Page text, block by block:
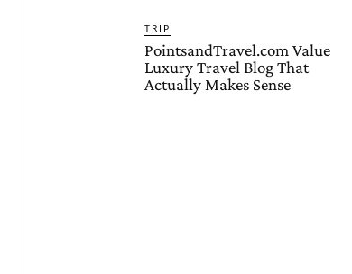
TRIP
PointsandTravel.com Value
Luxury Travel Blog That
Actually Makes Sense